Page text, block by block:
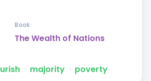
The Wealth of Nations
Book
ᐧ majority ᐧ poverty